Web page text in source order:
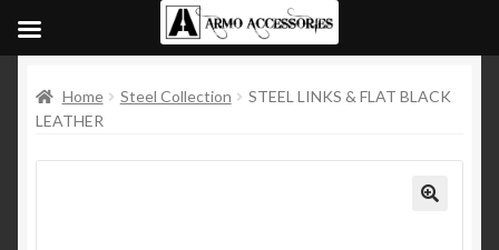
Home Steel Collection
STEEL LINKS & FLAT BLACK
LEATHER